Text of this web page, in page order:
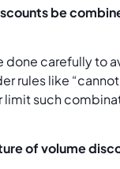
be
done carefully to
rules like
limit such
of volume